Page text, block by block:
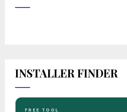
INSTALLER FINDER